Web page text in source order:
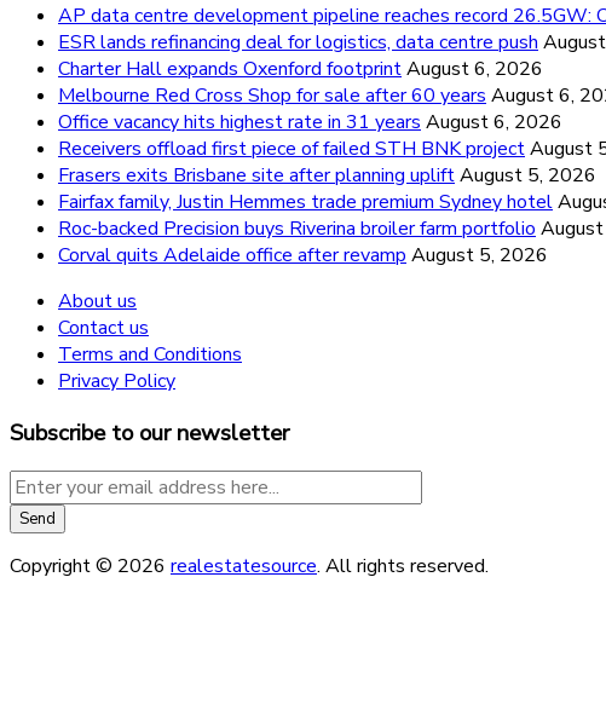
AP data centre development pipeline reaches record 26.5GW:
ESR lands refinancing deal for logistics, data centre push
Charter Hall expands Oxenford footprintAugust 6, 2026
Melbourne Red Cross Shop for sale after 60 years August 6,
Office vacancy hits highest rate in 31 years August 6, 2026
Receivers offload first piece of failed STH BNK projectAugust
Frasers exits Brisbane site after planning upliftAugust 5, 2026
Fairfax family, Justin Hemmes trade premium Sydney hotel
Roc-backed Precision buys Riverina broiler farm portfolio
Corval quits Adelaide office after revamp August 5, 2026
About us
Contact us
Terms and Conditions
Privacy Policy
Subscribe to our newsletter
Copyright © 2026 realestatesource. All rights reserved.